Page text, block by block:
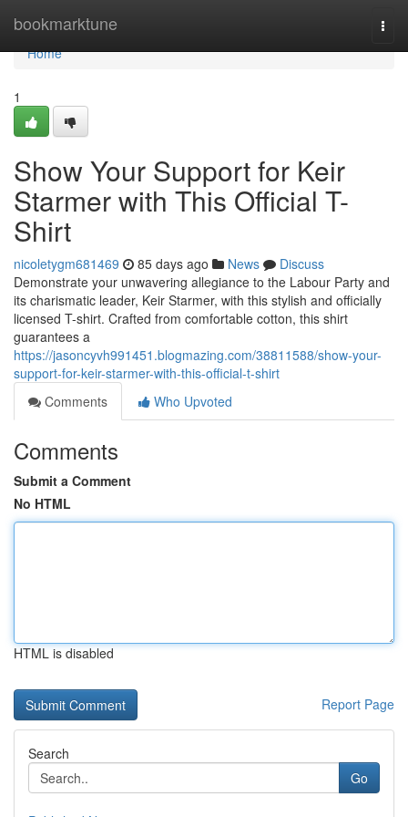
bookmarktune
Home
Home
1
Show Your Support for Keir
Starmer with This Official T-
Shirt
nicoletygm681469 85 days ago News
Discuss
Demonstrate your unwavering allegiance to the Labour Party and
its charismatic leader, Keir Starmer, with this stylish and officially
licensed T-shirt. Crafted from comfortable cotton, this shirt
guarantees a
https://jasoncyvh991451.blogmazing.com/38811588/show-your-
support-for-keir-starmer-with-this-official-t-shirt
Comments
Who Upvoted
Comments
Submit a Comment
No HTML
HTML is disabled
Report Page
Search
Go